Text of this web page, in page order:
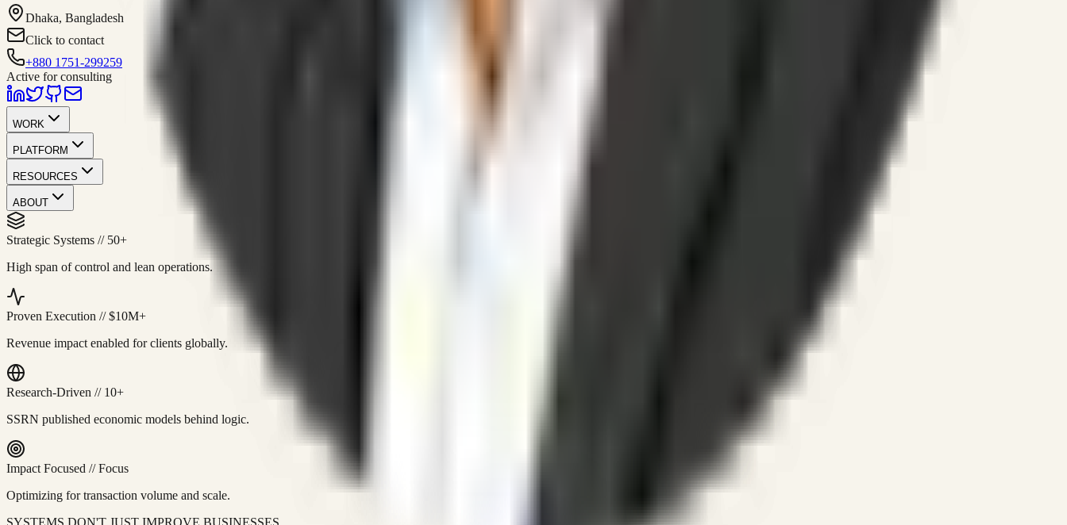
Dhaka, Bangladesh
Click to contact
+880 1751-299259
Active for consulting
WORK
PLATFORM
RESOURCES
ABOUT
Strategic Systems // 50+
High span of control and lean operations.
Proven Execution //$10M+
Revenue impact enabled for clients globally.
Research-Driven // 10+
SSRN published economic models behind logic.
Impact Focused //Focus
Optimizing for transaction volume and scale.